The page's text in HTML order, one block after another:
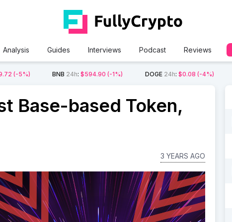
Analysis Guides Interviews Podcast Reviews
(-5%) BNB 24h:$594.90 (-1%) DOGE 24h: $0.08 (-4%)
Base-based Token,
3 YEARS AGO